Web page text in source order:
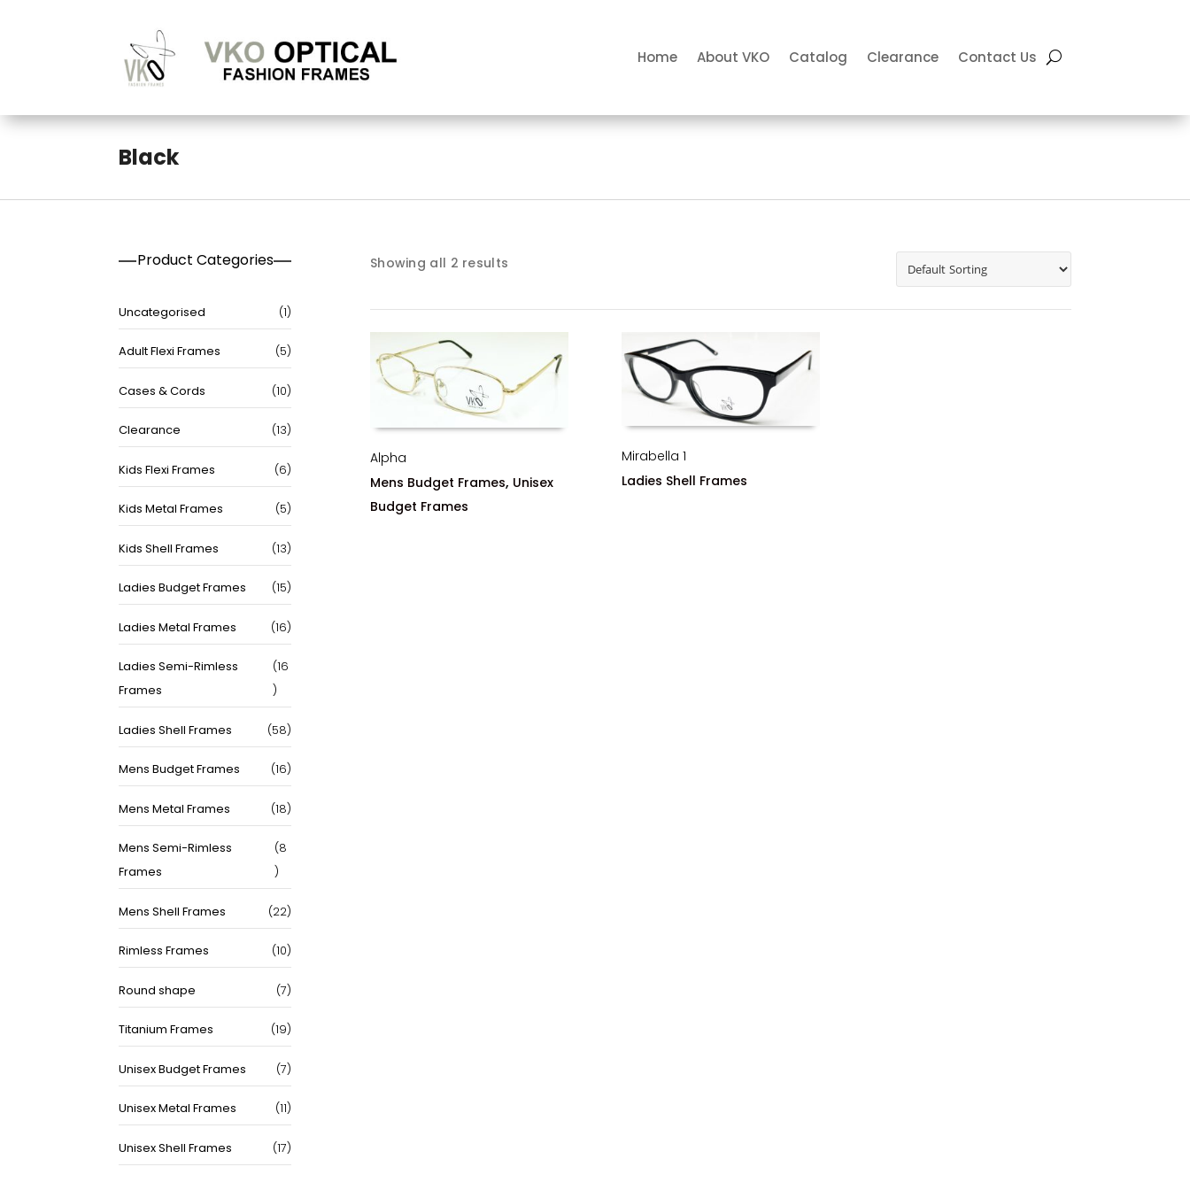
Home About VKO Catalog Clearance Contact Us
Black
Showing all 2 results
Alpha
Mens Budget Frames, Unisex
Budget Frames
Mirabella 1
Ladies Shell Frames
Product Categories
Uncategorised 11
product
Adult Flexi Frames
55
products
Cases & Cords
1010
products
Clearance
1313
products
Kids Flexi Frames
66
products
Kids Metal Frames
55
products
Kids Shell Frames
1313
products
Ladies Budget Frames
1515
products
Ladies Metal Frames
1616
products
Ladies Semi-Rimless
Frames
16
16
products
Ladies Shell Frames
5858
products
Mens Budget Frames
1616
products
Mens Metal Frames
1818
products
Mens Semi-Rimless
Frames
8
8
products
Mens Shell Frames
2222
products
Rimless Frames
1010
products
Round shape
77
products
Titanium Frames
1919
products
Unisex Budget Frames
77
products
Unisex Metal Frames
1111
products
Unisex Shell Frames
1717
products